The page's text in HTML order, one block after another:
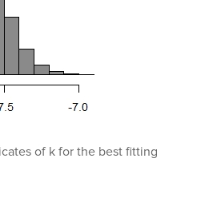
of k for the best fitting